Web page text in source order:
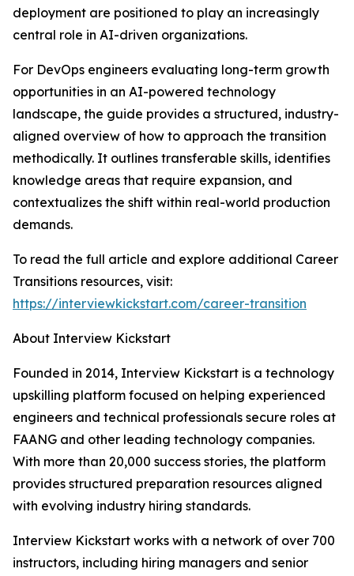
deployment are positioned to play an increasingly
central role in AI-driven organizations.
For DevOps engineers evaluating long-term growth
opportunities in an AI-powered technology
landscape, the guide provides a structured, industry-
aligned overview of how to approach the transition
methodically. It outlines transferable skills, identifies
knowledge areas that require expansion, and
contextualizes the shift within real-world production
demands.
To read the full article and explore additional Career
Transitions resources, visit:
https://interviewkickstart.com/career-transition
About Interview Kickstart
Founded in 2014, Interview Kickstart is a technology
upskilling platform focused on helping experienced
engineers and technical professionals secure roles at
FAANG and other leading technology companies.
With more than 20,000 success stories, the platform
provides structured preparation resources aligned
with evolving industry hiring standards.
Interview Kickstart works with a network of over 700
instructors, including hiring managers and senior